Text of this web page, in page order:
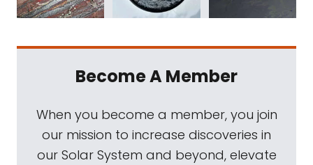
Become A Member
When you become a member, you join
our mission to increase discoveries in
our Solar System and beyond, elevate